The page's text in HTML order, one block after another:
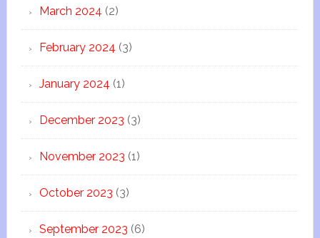
March 2024 (2)
February 2024 (3)
January 2024 (1)
December 2023 (3)
November 2023 (1)
October 2023 (3)
September 2023 (6)